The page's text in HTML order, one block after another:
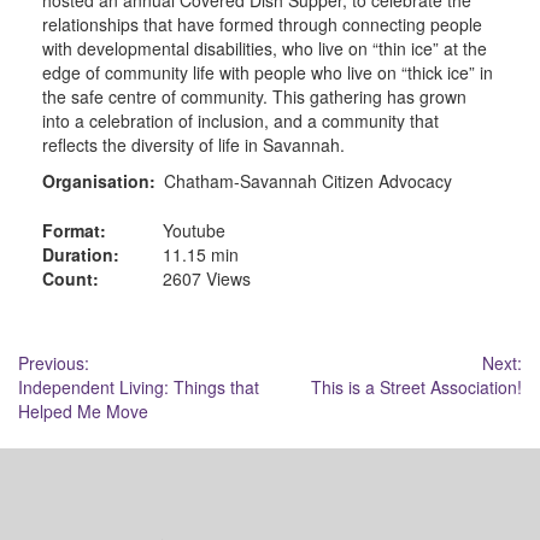
relationships that have formed through connecting people
with developmental disabilities, who live on “thin ice” at the
edge of community life with people who live on “thick ice” in
the safe centre of community. This gathering has grown
into a celebration of inclusion, and a community that
reflects the diversity of life in Savannah.
Organisation: Chatham-Savannah Citizen Advocacy
Format:
Youtube
Duration:
11.15 min
Count:
2607 Views
Post
navigation
Previous:
Independent Living: Things that
Helped Me Move
Next:
This is a Street Association!